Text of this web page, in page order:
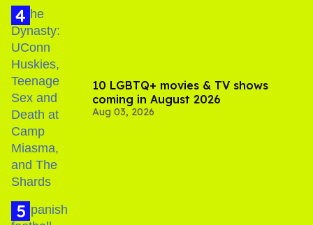
10 LGBTQ+ movies & TV shows
coming in August 2026
Aug 03, 2026